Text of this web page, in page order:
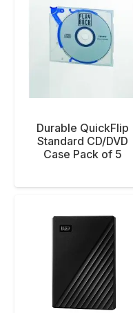
Durable QuickFlip
Standard CD/DVD
Case Pack of 5